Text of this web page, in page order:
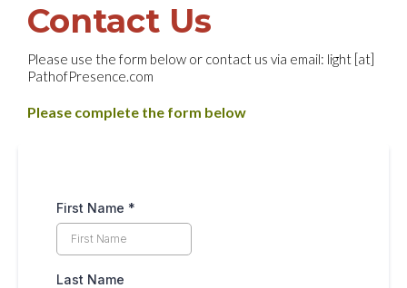
Contact Us
Please use the form below or contact us via email: light [at]
PathofPresence.com
Please complete the form below
First Name *
Last Name